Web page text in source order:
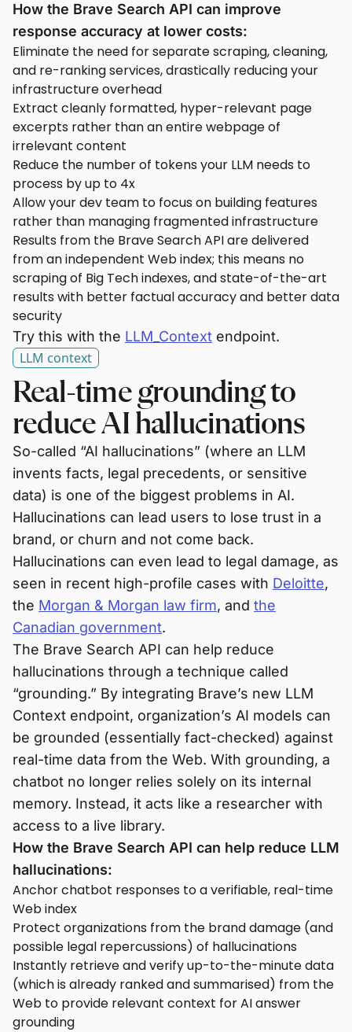
How the Brave Search API can improve
response accuracy at lower costs:
Eliminate the need for separate scraping, cleaning,
and re-ranking services, drastically reducing your
infrastructure overhead
Extract cleanly formatted, hyper-relevant page
excerpts rather than an entire webpage of
irrelevant content
Reduce the number of tokens your LLM needs to
process by up to 4x
Allow your dev team to focus on building features
rather than managing fragmented infrastructure
Results from the Brave Search API are delivered
from an independent Web index; this means no
scraping of Big Tech indexes, and state-of-the-art
results with better factual accuracy and better data
security
Try this with the LLM_Context endpoint.
LLM context
Real-time grounding to
reduce AI hallucinations
So-called “AI hallucinations” (where an LLM
invents facts, legal precedents, or sensitive
data) is one of the biggest problems in AI.
Hallucinations can lead users to lose trust in a
brand, or churn and not come back.
Hallucinations can even lead to legal damage, as
seen in recent high-profile cases with Deloitte,
the Morgan & Morgan law firm, and the
Canadian government.
The Brave Search API can help reduce
hallucinations through a technique called
“grounding.” By integrating Brave’s new LLM
Context endpoint, organization’s AI models can
be grounded (essentially fact-checked) against
real-time data from the Web. With grounding, a
chatbot no longer relies solely on its internal
memory. Instead, it acts like a researcher with
access to a live library.
How the Brave Search API can help reduce LLM
hallucinations:
Anchor chatbot responses to a verifiable, real-time
Web index
Protect organizations from the brand damage (and
possible legal repercussions) of hallucinations
Instantly retrieve and verify up-to-the-minute data
(which is already ranked and summarised) from the
Web to provide relevant context for AI answer
grounding